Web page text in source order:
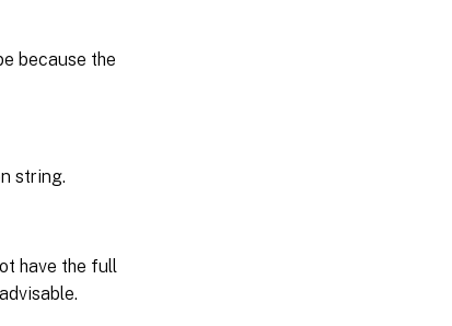
because the
string.
have the full